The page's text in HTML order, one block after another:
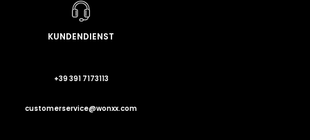
KUNDENDIENST
+39 391 7173113
customerservice@wonxx.com